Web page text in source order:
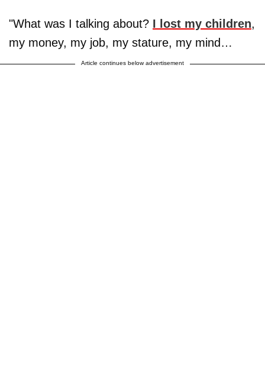
"What was I talking about? I lost my children,
my money, my job, my stature, my mind…
Article continues below advertisement